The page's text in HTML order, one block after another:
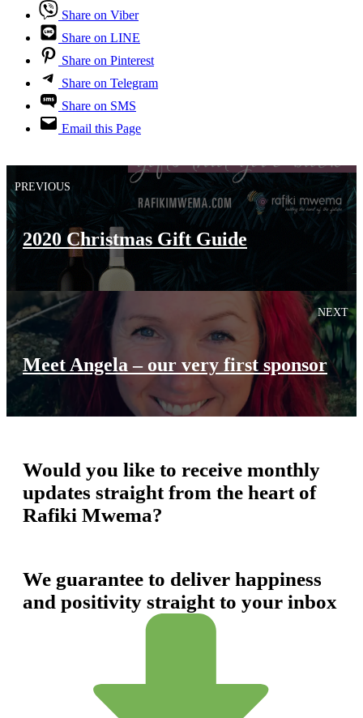
Share on Viber
Share on LINE
Share on Pinterest
Share on Telegram
Share on SMS
Email this Page
PREVIOUS
2020 Christmas Gift Guide
NEXT
Meet Angela – our very first sponsor
Would you like to receive monthly
updates straight from the heart of
Rafiki Mwema?
We guarantee to deliver happiness
and positivity straight to your inbox